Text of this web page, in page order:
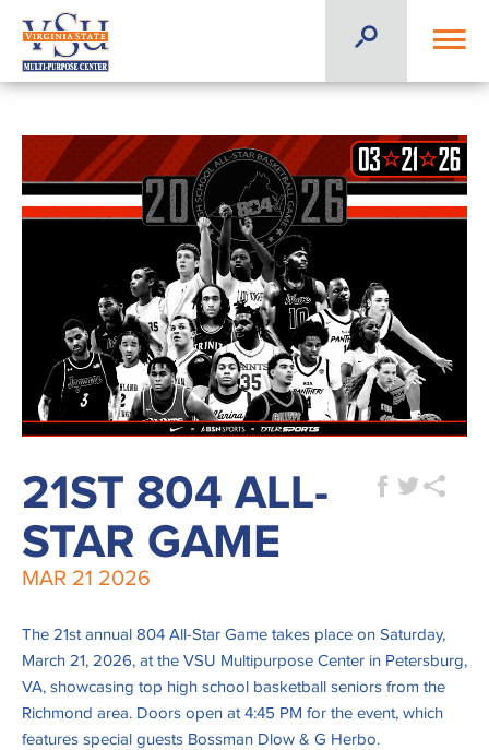
21ST 804 ALL-
STAR GAME
MAR 21 2026
The 21st annual 804 All-Star Game takes place on Saturday,
March 21, 2026, at the VSU Multipurpose Center in Petersburg,
VA, showcasing top high school basketball seniors from the
Richmond area. Doors open at 4:45 PM for the event, which
features special guests Bossman Dlow & G Herbo.